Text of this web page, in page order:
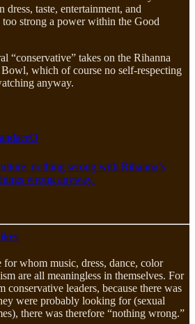
taste, entertainment, and
strong a power within the Good
“conservative” takes on the Rihanna
which of course no self-respecting
anyway.
nothing wrong with Rihanna’s
wrong anyway.
for whom music, dress, dance, color
are all meaningless in themselves. For
conservative leaders, because there was
were probably looking for (sexual
there was therefore “nothing wrong.”